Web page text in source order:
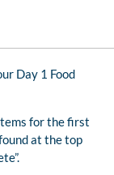
Day 1 Food
for the first
at the top